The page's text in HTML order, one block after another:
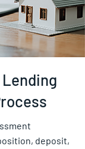
Lending
deposit,